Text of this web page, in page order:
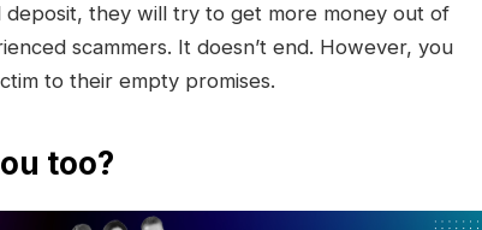
they will try to get more money out of
scammers. It doesn’t end. However, you
to their empty promises.
too?